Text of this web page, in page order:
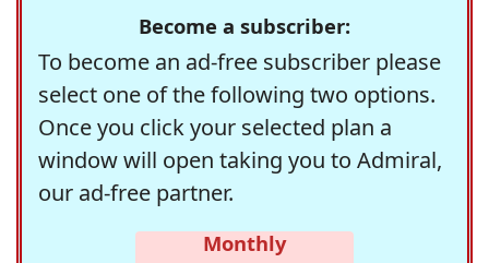
Become a subscriber:
To become an ad-free subscriber please
select one of the following two options.
Once you click your selected plan a
window will open taking you to Admiral,
our ad-free partner.
Monthly